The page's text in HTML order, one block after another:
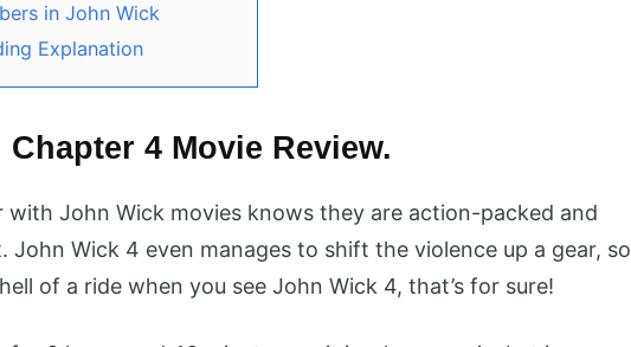
in John Wick
Explanation
4 Movie Review.
with John Wick movies knows they are action-packed and
John Wick 4 even manages to shift the violence up a gear, so
of a ride when you see John Wick 4, that’s for sure!